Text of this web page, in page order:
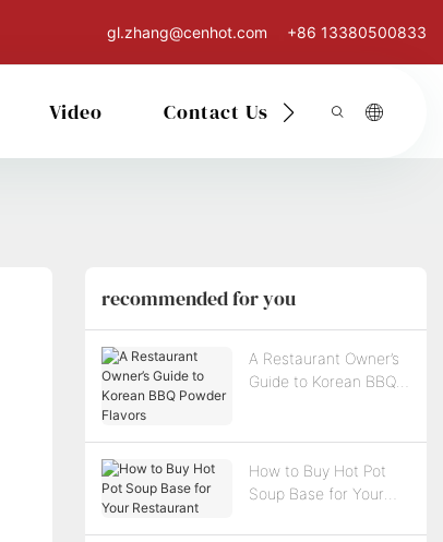
gl.zhang@cenhot.com +86 13380500833
Video Contact Us
recommended for you
A Restaurant Owner’s
Guide to Korean BBQ
How to Buy Hot Pot
Soup Base for Your